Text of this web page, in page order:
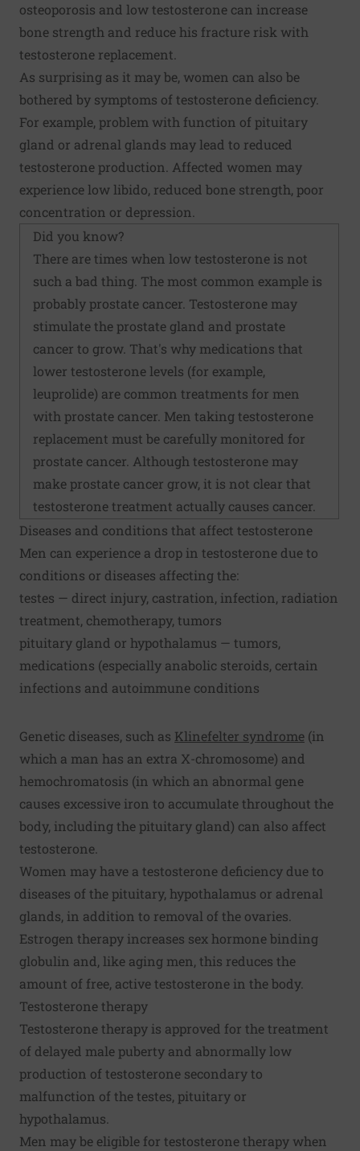
osteoporosis and low testosterone can increase
bone strength and reduce his fracture risk with
testosterone replacement.
As surprising as it may be, women can also be
bothered by symptoms of testosterone deficiency.
For example, problem with function of pituitary
gland or adrenal glands may lead to reduced
testosterone production. Affected women may
experience low libido, reduced bone strength, poor
concentration or depression.
Did you know?
There are times when low testosterone is not
such a bad thing. The most common example is
probably prostate cancer. Testosterone may
stimulate the prostate gland and prostate
cancer to grow. That's why medications that
lower testosterone levels (for example,
leuprolide) are common treatments for men
with prostate cancer. Men taking testosterone
replacement must be carefully monitored for
prostate cancer. Although testosterone may
make prostate cancer grow, it is not clear that
testosterone treatment actually causes cancer.
Diseases and conditions that affect testosterone
Men can experience a drop in testosterone due to
conditions or diseases affecting the:
testes — direct injury, castration, infection, radiation
treatment, chemotherapy, tumors
pituitary gland or hypothalamus — tumors,
medications (especially anabolic steroids, certain
infections and autoimmune conditions
Genetic diseases, such as Klinefelter syndrome (in
which a man has an extra X-chromosome) and
hemochromatosis (in which an abnormal gene
causes excessive iron to accumulate throughout the
body, including the pituitary gland) can also affect
testosterone.
Women may have a testosterone deficiency due to
diseases of the pituitary, hypothalamus or adrenal
glands, in addition to removal of the ovaries.
Estrogen therapy increases sex hormone binding
globulin and, like aging men, this reduces the
amount of free, active testosterone in the body.
Testosterone therapy
Testosterone therapy is approved for the treatment
of delayed male puberty and abnormally low
production of testosterone secondary to
malfunction of the testes, pituitary or
hypothalamus.
Men may be eligible for testosterone therapy when